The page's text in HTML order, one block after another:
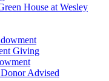
House at Wesley
Giving
Advised